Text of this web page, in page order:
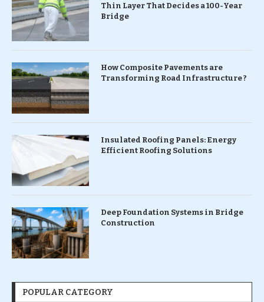
Thin Layer That Decides a 100-Year
Bridge
How Composite Pavements are
Transforming Road Infrastructure ?
Insulated Roofing Panels: Energy
Efficient Roofing Solutions
Deep Foundation Systems in Bridge
Construction
POPULAR CATEGORY